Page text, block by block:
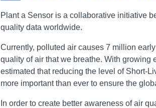
Plant a Sensor is a collaborative initiative
quality data worldwide.
Currently, polluted air causes 7 million
quality of air that we breathe. With
estimated that reducing the level of Short-
more important than ever to ensure the
In order to create better awareness of air